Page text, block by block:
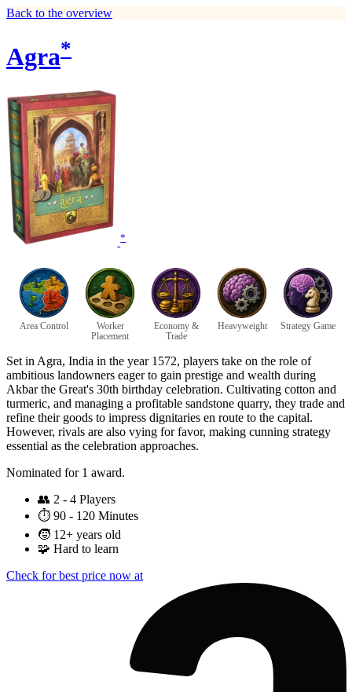
Back to the overview
Agra*
*
Area Control
Worker
Placement
Economy &
Trade
Heavyweight Strategy Game
Set in Agra, India in the year 1572, players take on the role of
ambitious landowners eager to gain prestige and wealth during
Akbar the Great's 30th birthday celebration. Cultivating cotton and
turmeric, and managing a profitable sandstone quarry, they trade and
refine their goods to impress dignitaries en route to the capital.
However, rivals are also vying for favor, making cunning strategy
essential as the celebration approaches.
Nominated for 1 award.
👥 2 - 4 Players
⏱️ 90 - 120 Minutes
🧒 12+ years old
🧩 Hard to learn
Check for best price now at